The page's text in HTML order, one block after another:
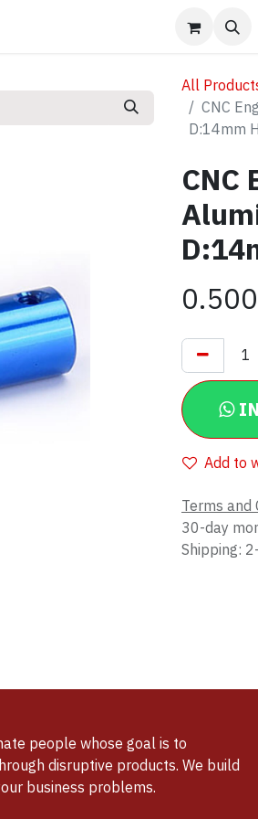
Book appointment
All
CNC
D:14mm
CNC
0.500
Add to
Terms and
30-day
Shipping:
people whose goal is to
disruptive products. We build
business problems.